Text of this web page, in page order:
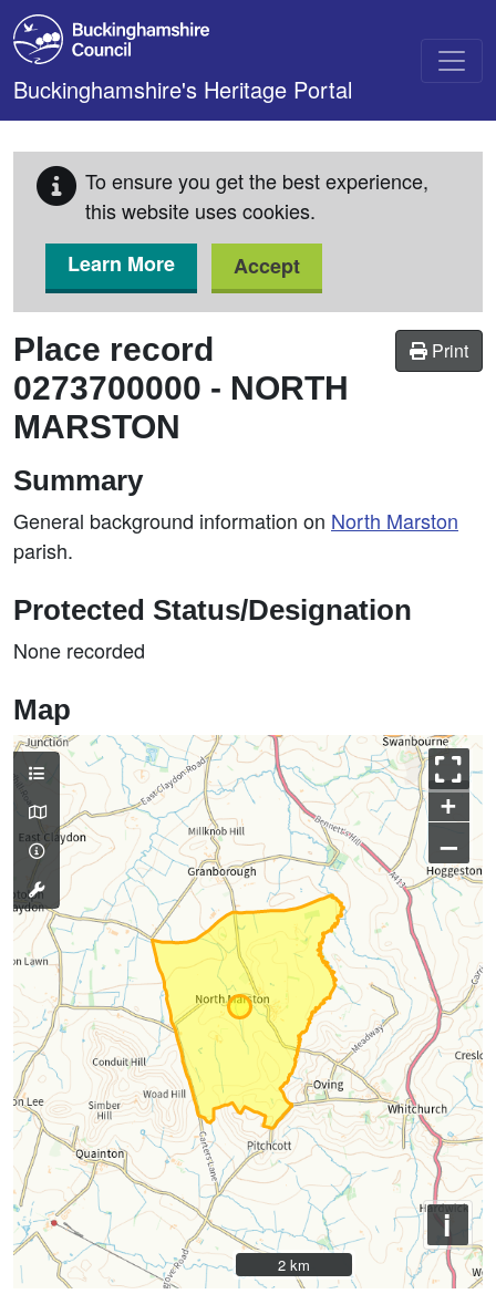
Skip to main content
Buckinghamshire's Heritage Portal
To ensure you get the best experience,
this website uses cookies.
Learn More
Accept
Print
Place record
0273700000 - NORTH
MARSTON
Summary
General background information on North Marston
parish.
Protected Status/Designation
None recorded
Map
+
–
i
2 km
2 km